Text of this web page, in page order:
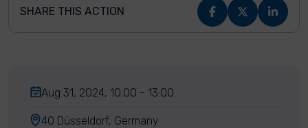
SHARE THIS ACTION
Aug 31, 2024, 10:00 - 13:00
40 Düsseldorf, Germany